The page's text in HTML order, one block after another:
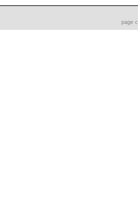
page